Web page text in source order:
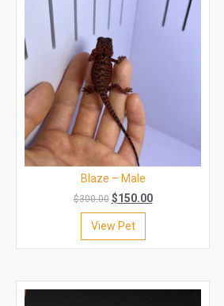
Blaze – Male
$300.00 $150.00
View Pet